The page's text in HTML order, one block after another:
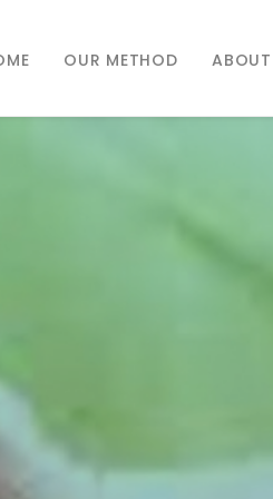
OUR METHOD ABOUT